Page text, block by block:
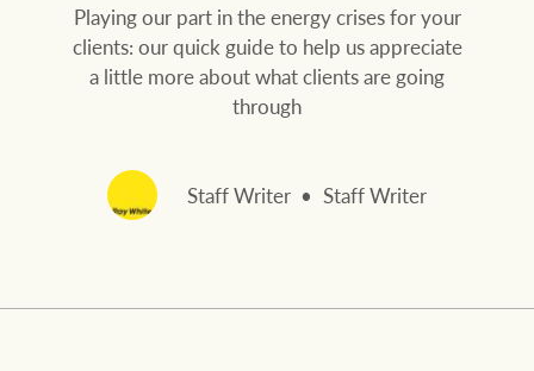
Family history
Our history with
Our mission, vision,
and values
Join our family
Ray White Livestock
FirstByte
Playing our part in the energy crises for your
clients: our quick guide to help us appreciate
a little more about what clients are going
through
Staff Writer Staff Writer